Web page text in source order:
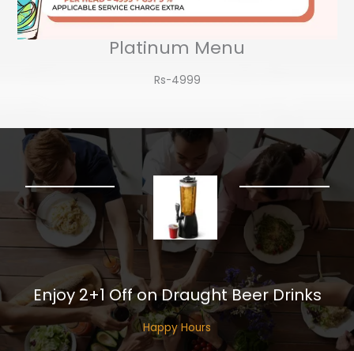
Platinum Menu
Rs-4999
Enjoy 2+1 Off on Draught Beer Drinks​
Happy Hours​